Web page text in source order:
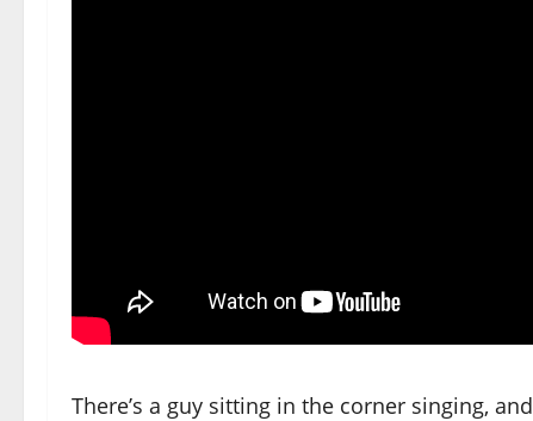
There’s a guy sitting in the corner singing, and